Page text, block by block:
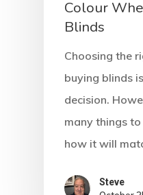
Colour
Blinds
Choosing the
buying blinds
decision.
many things
how it will
Steve